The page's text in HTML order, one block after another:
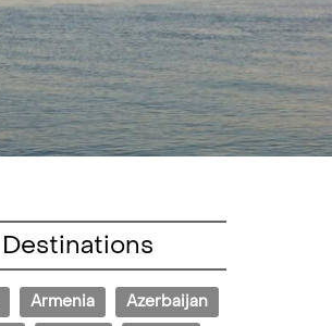
Destinations
Armenia
Azerbaijan